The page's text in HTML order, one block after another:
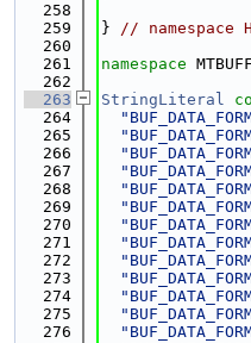
  258
  259
} // namespace
  260
  261
namespace
  262
  263
StringLiteral
  264
  265
  266
  267
  268
  269
  270
  271
  272
  273
  274
  275
  276